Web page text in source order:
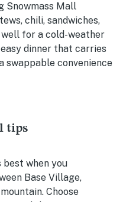
Snowmass Mall
chili, sandwiches,
for a cold-weather
dinner that carries
swappable convenience
tips
best when you
Base Village,
Choose